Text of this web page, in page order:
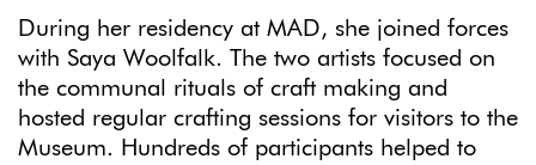
During her residency at MAD, she joined forces
with Saya Woolfalk. The two artists focused on
the communal rituals of craft making and
hosted regular crafting sessions for visitors to the
Museum. Hundreds of participants helped to